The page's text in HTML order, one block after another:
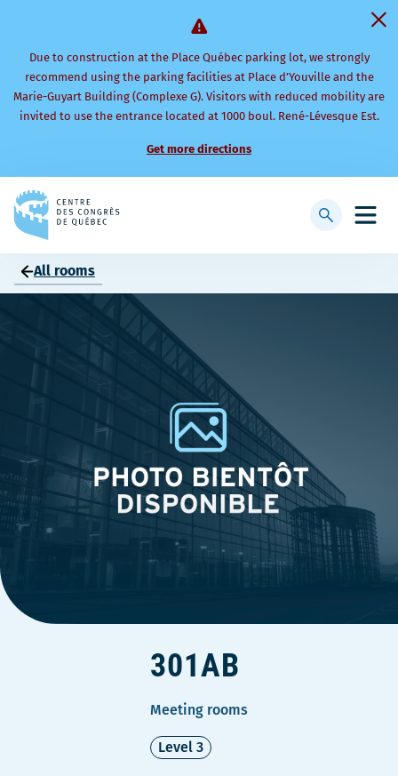
Due to construction at the Place Québec parking lot, we strongly
recommend using the parking facilities at Place d’Youville and the
Marie-Guyart Building (Complexe G). Visitors with reduced mobility are
invited to use the entrance located at 1000 boul. René-Lévesque Est.
Get more directions
to
Open
Display
All rooms
301AB
Meeting rooms
Level 3